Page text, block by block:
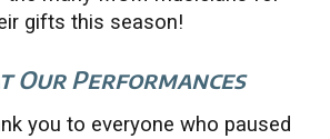
gifts this season!
Our Performances
you to everyone who paused